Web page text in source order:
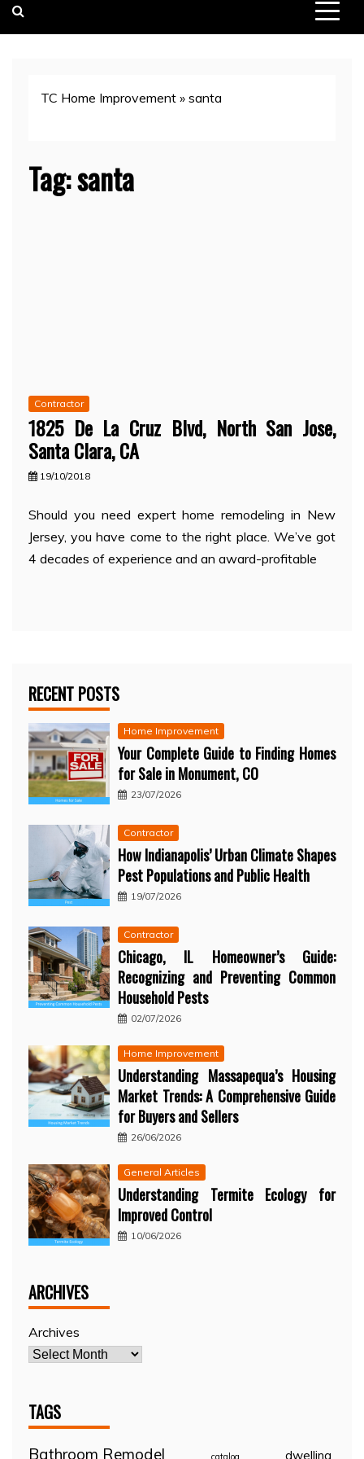
TC Home Improvement » santa
Tag:santa
Contractor
1825 De La Cruz Blvd, North San Jose,
Santa Clara, CA
19/10/2018
Should you need expert home remodeling in New
Jersey, you have come to the right place. We’ve got
4 decades of experience and an award-profitable
RECENT POSTS
Home Improvement
Your Complete Guide to Finding Homes
for Sale in Monument, CO
23/07/2026
Contractor
How Indianapolis’ Urban Climate Shapes
Pest Populations and Public Health
19/07/2026
Contractor
Chicago, IL Homeowner’s Guide:
Recognizing and Preventing Common
Household Pests
02/07/2026
Home Improvement
Understanding Massapequa’s Housing
Market Trends: A Comprehensive Guide
for Buyers and Sellers
26/06/2026
General Articles
Understanding Termite Ecology for
Improved Control
10/06/2026
ARCHIVES
Archives
TAGS
Bathroom Remodel dwelling